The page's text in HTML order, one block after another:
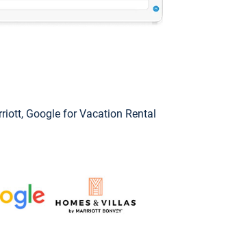
Google for Vacation Rental